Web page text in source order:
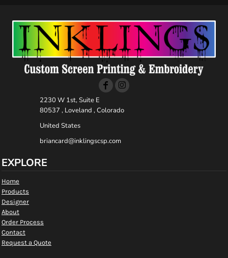
2230 W 1st, Suite E
80537 , Loveland , Colorado
United States
briancard@inklingscsp.com
EXPLORE
Home
Products
Designer
About
Order Process
Contact
Request a Quote